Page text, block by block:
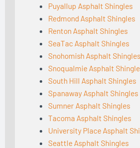
Puyallup Asphalt Shingles
Redmond Asphalt Shingles
Renton Asphalt Shingles
SeaTac Asphalt Shingles
Snohomish Asphalt Shingles
Snoqualmie Asphalt
South Hill Asphalt Shingles
Spanaway Asphalt Shingles
Sumner Asphalt Shingles
Tacoma Asphalt Shingles
University Place Asphalt
Seattle Asphalt Shingles